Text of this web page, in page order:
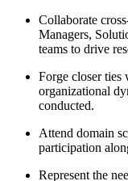
Collaborate
Managers,
teams to drive
Forge closer ties
organizational
conducted.
Attend domain
participation
Represent the